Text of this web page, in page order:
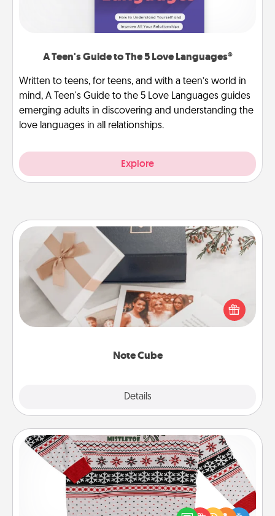
A Teen's Guide to The 5 Love Languages®
Written to teens, for teens, and with a teen’s world in
mind, A Teen's Guide to the 5 Love Languages guides
emerging adults in discovering and understanding the
love languages in all relationships.
Explore
Note Cube
Details
Note Cube
Here's a fun and memorable gift for those fluent in
several love languages.
Ugly Christmas Sweater
Flaunt your LOVE LANGUAGE® this Christmas with